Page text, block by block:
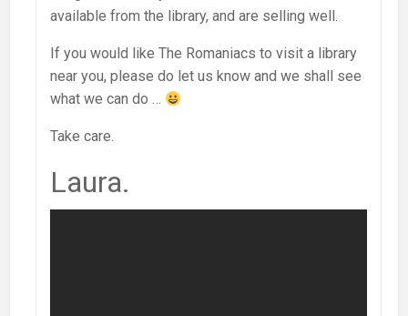
available from the library, and are selling well.
If you would like The Romaniacs to visit a library
near you, please do let us know and we shall see
what we can do …
Take care.
Laura.